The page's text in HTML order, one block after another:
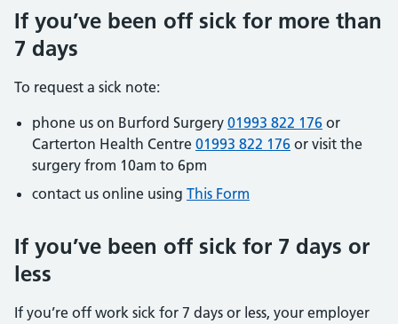
If you’ve been off sick for more than
7 days
To request a sick note:
phone us on Burford Surgery 01993 822 176 or
Carterton Health Centre 01993 822 176 or visit the
surgery from 10am to 6pm
contact us online using This Form
If you’ve been off sick for 7 days or
less
If you’re off work sick for 7 days or less, your employer